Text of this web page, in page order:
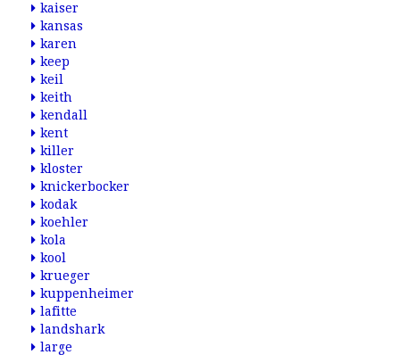
kaiser
kansas
karen
keep
keil
keith
kendall
kent
killer
kloster
knickerbocker
kodak
koehler
kola
kool
krueger
kuppenheimer
lafitte
landshark
large